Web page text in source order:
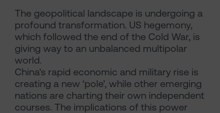
The geopolitical landscape is undergoing a
profound transformation. US hegemony,
which followed the end of the Cold War, is
giving way to an unbalanced multipolar
world.
China's rapid economic and military rise is
creating a new ‘pole’, while other emerging
nations are charting their own independent
courses. The implications of this power